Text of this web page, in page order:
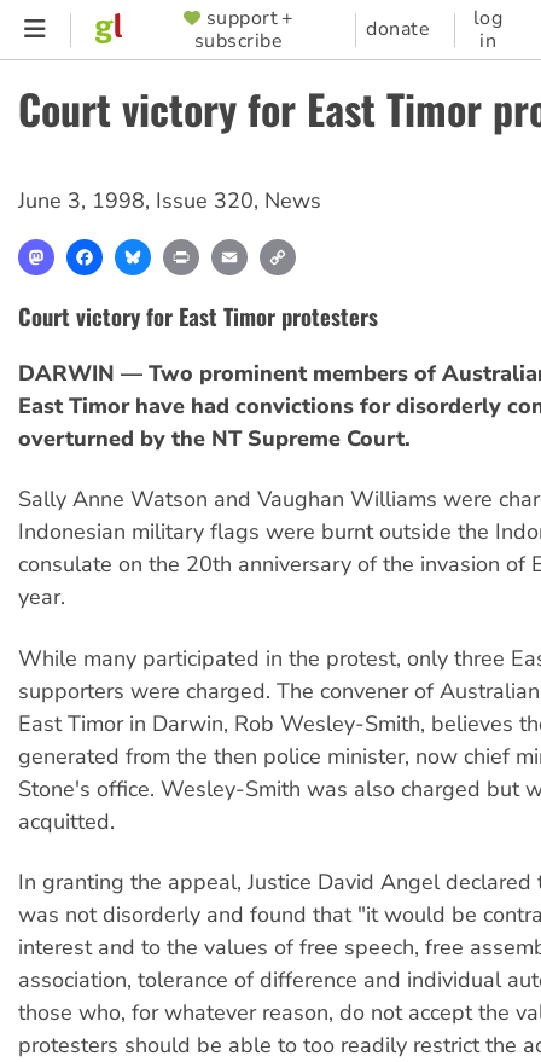
Skip
content
SUPPORTER
MENU
support +
subscribe
donate
log
in
Court victory for East Timor
June 3, 1998, Issue 320, News
MastodonFacebookBlueskyPrint Email
Court victory for East Timor protesters
DARWIN — Two prominent members of
East Timor have had convictions for disorderly
overturned by the NT Supreme Court.
Sally Anne Watson and Vaughan Williams were
Indonesian military flags were burnt outside the
consulate on the 20th anniversary of the invasion of
year.
While many participated in the protest, only three
supporters were charged. The convener of
East Timor in Darwin, Rob Wesley-Smith, believes
generated from the then police minister, now chief
Stone's office. Wesley-Smith was also charged but
acquitted.
In granting the appeal, Justice David Angel
was not disorderly and found that "it would be
interest and to the values of free speech, free
association, tolerance of difference and individual
those who, for whatever reason, do not accept the
protesters should be able to too readily restrict the